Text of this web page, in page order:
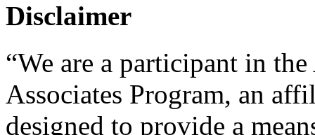
Disclaimer
“We are a participant in
Associates Program, an
designed to provide a